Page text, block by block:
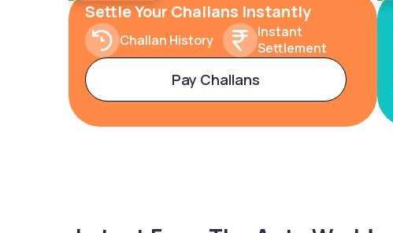
Settle Your Challans Instantly
Challan History
Instant
Settlement
Pay Challans